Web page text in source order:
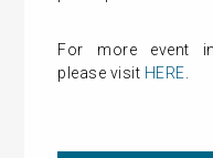
For more event
please visit HERE